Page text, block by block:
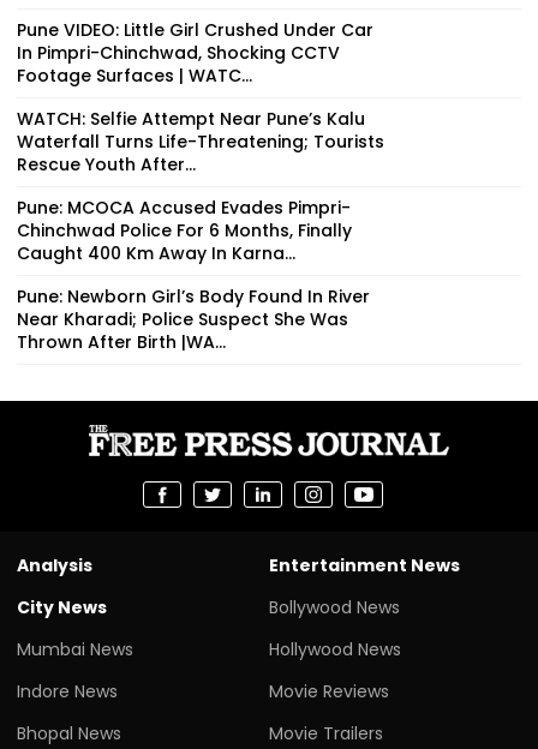
Pune VIDEO: Little Girl Crushed Under Car
In Pimpri-Chinchwad, Shocking CCTV
Footage Surfaces | WATC...
WATCH: Selfie Attempt Near Pune’s Kalu
Waterfall Turns Life-Threatening; Tourists
Rescue Youth After...
Pune: MCOCA Accused Evades Pimpri-
Chinchwad Police For 6 Months, Finally
Caught 400 Km Away In Karna...
Pune: Newborn Girl’s Body Found In River
Near Kharadi; Police Suspect She Was
Thrown After Birth |WA...
Analysis
City News
Mumbai News
Indore News
Bhopal News
Entertainment News
Bollywood News
Hollywood News
Movie Reviews
Movie Trailers